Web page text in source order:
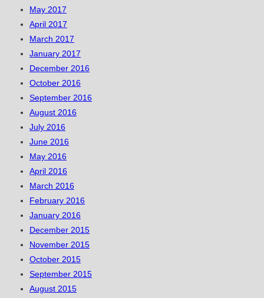
May 2017
April 2017
March 2017
January 2017
December 2016
October 2016
September 2016
August 2016
July 2016
June 2016
May 2016
April 2016
March 2016
February 2016
January 2016
December 2015
November 2015
October 2015
September 2015
August 2015